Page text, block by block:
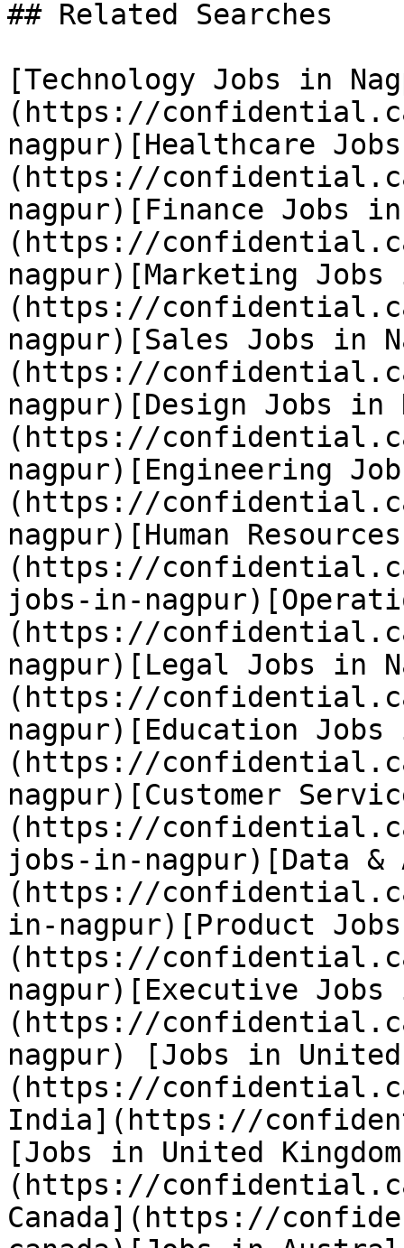
## Related Searches
[Technology Jobs in
(https://
nagpur)[Healthcare
(https://
nagpur)[Finance Jobs
(https://
nagpur)[Marketing Jobs
(https://
nagpur)[Sales Jobs in
(https://
nagpur)[Design Jobs in
(https://
nagpur)[Engineering
(https://
nagpur)[Human
(https://
jobs-in-
(https://
nagpur)[Legal Jobs in
(https://
nagpur)[Education
(https://
nagpur)[Customer
(https://
jobs-in-nagpur)[Data
(https://
in-nagpur)[Product
(https://
nagpur)[Executive Jobs
(https://
nagpur) [Jobs in
(https://
India](https://
[Jobs in United
(https://
Canada](https://